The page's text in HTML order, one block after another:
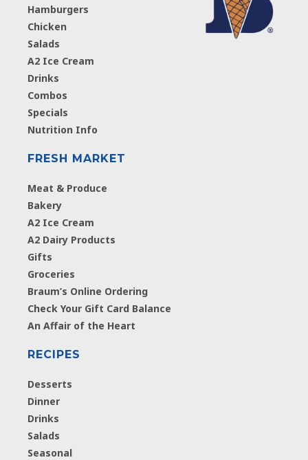
Hamburgers
Chicken
Salads
A2 Ice Cream
Drinks
Combos
Specials
Nutrition Info
FRESH MARKET
Meat & Produce
Bakery
A2 Ice Cream
A2 Dairy Products
Gifts
Groceries
Braum’s Online Ordering
Check Your Gift Card Balance
An Affair of the Heart
RECIPES
Desserts
Dinner
Drinks
Salads
Seasonal